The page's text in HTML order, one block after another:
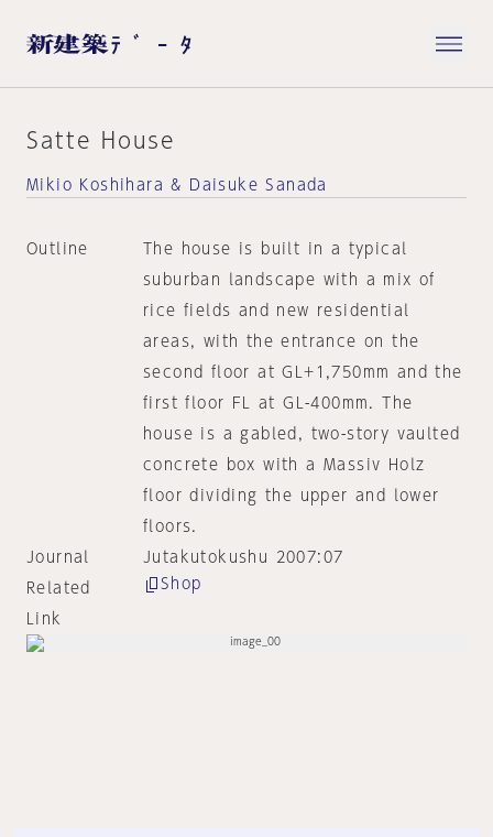
Satte House
Mikio Koshihara & Daisuke Sanada
Outline
The house is built in a typical
suburban landscape with a mix of
rice fields and new residential
areas, with the entrance on the
second floor at GL+1,750mm and the
first floor FL at GL-400mm. The
house is a gabled, two-story vaulted
concrete box with a Massiv Holz
floor dividing the upper and lower
floors.
Journal
Jutakutokushu 2007:07
Related
Link
Shop